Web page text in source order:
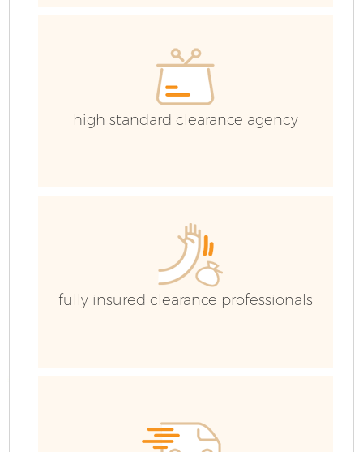
high standard clearance agency
fully insured clearance professionals